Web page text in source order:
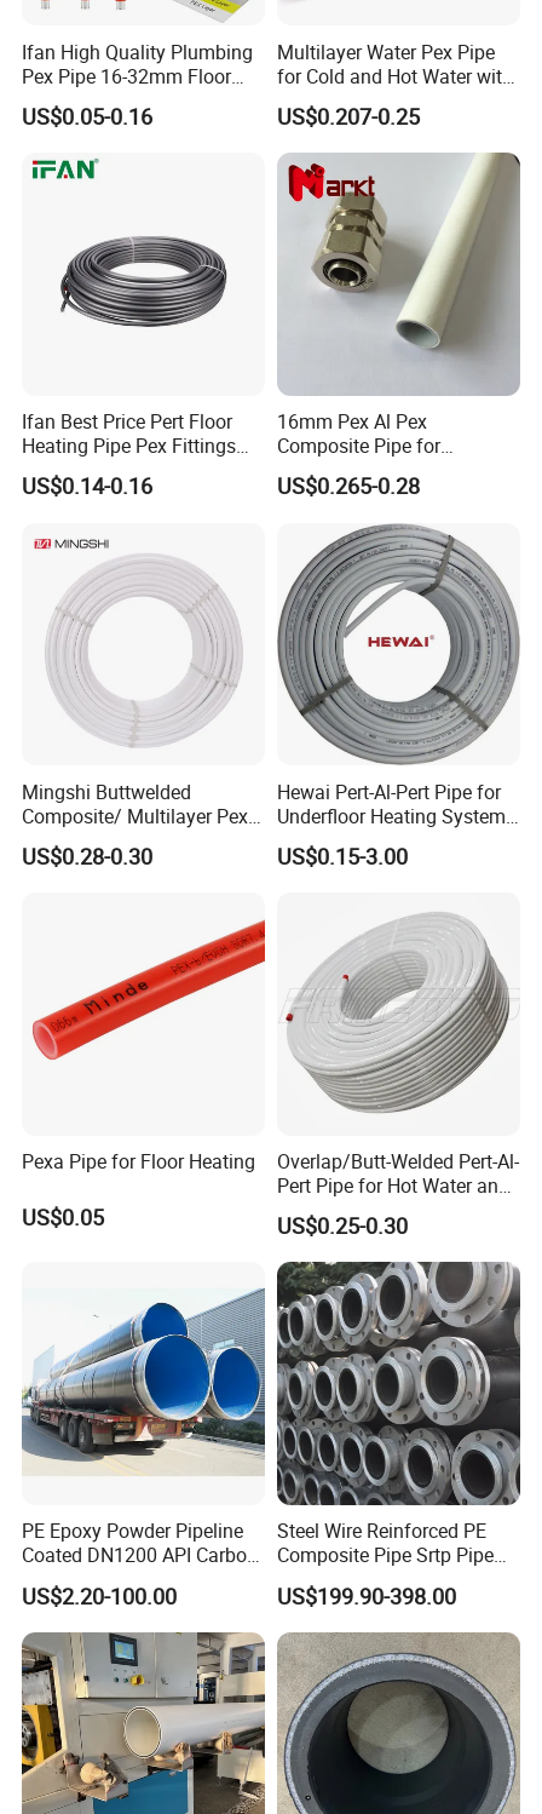
Ifan High Quality Plumbing
Pex Pipe 16-32mm Floor
Heating Water Pipe Pexb
Pex Pipe for Hot Water
US$0.05-0.16
Multilayer Water Pex Pipe
for Cold and Hot Water with
Al Layer
US$0.207-0.25
Ifan Best Price Pert Floor
Heating Pipe Pex Fittings
Valve Connecting Pipe Pexa
EVOH Pert Pipe
US$0.14-0.16
16mm Pex Al Pex
Composite Pipe for
Underfloor Heating
US$0.265-0.28
Mingshi Buttwelded
Composite/ Multilayer Pex
Pipe for Water/Gas with
Aenor/Watermark/Acs/Skz
US$0.28-0.30
Hewai Pert-Al-Pert Pipe for
Underfloor Heating Systems
Overlap/Butt-Welded Tube
Multilayer Pipes
US$0.15-3.00
Pexa Pipe for Floor Heating
US$0.05
Overlap/Butt-Welded Pert-Al-
Pert Pipe for Hot Water and
Heating Under En ISO21003
Standard
US$0.25-0.30
PE Epoxy Powder Pipeline
Coated DN1200 API Carbon
SSAW Spiral Welded Pipe
US$2.20-100.00
Steel Wire Reinforced PE
Composite Pipe Srtp Pipe
Steel Skeleton PE Pipe High
Pressure Composite Pipe
DN1200 15MPa Water Gas
Mine Pipeline Manufacturer
US$199.90-398.00